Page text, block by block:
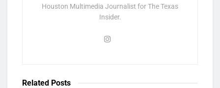
Houston Multimedia Journalist for The Texas
Insider.
Related Posts